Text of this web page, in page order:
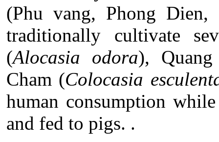
(Phu vang, Phong
traditionally cultivate
(Alocasia odora),
Cham (Colocasia
human consumption
and fed to pigs. .